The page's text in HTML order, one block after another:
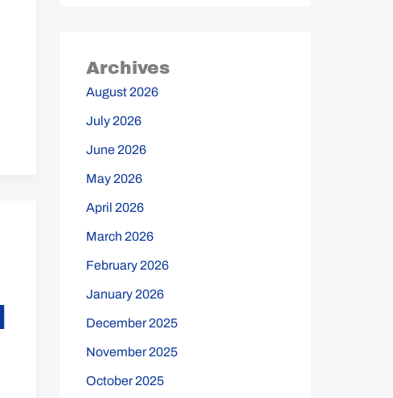
Archives
August 2026
July 2026
June 2026
May 2026
April 2026
March 2026
February 2026
January 2026
December 2025
November 2025
October 2025